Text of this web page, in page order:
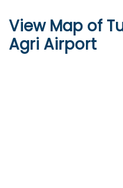
View Map of
Agri Airport